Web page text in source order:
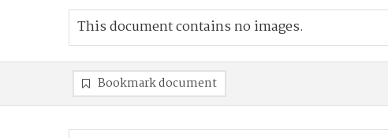
This document contains no images.
Bookmark document